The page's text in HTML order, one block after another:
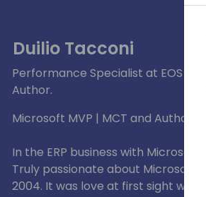
Duilio Tacconi
Performance Specialist at EOS
Author.
Microsoft MVP | MCT and Author.
In the ERP business with Microsoft
Truly passionate about Microsoft
2004. It was love at first sight with